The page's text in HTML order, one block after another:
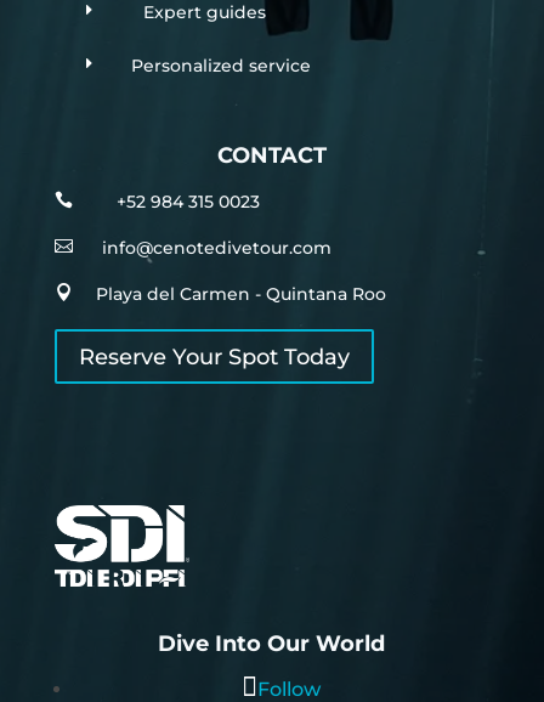
E Expert guides
E Personalized service
CONTACT
 +52 984 315 0023
 info@cenotedivetour.com
 Playa del Carmen - Quintana Roo
Reserve Your Spot Today
Dive Into Our World
Follow